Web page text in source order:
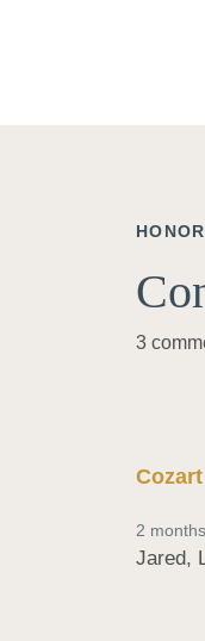
3
2
Jared,